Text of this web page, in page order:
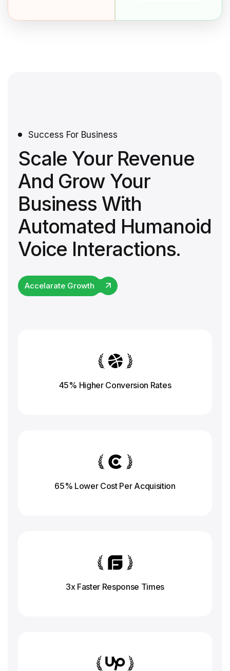
Success For Business
Scale Your Revenue
And Grow Your
Business With
Automated Humanoid
Voice Interactions.
Accelarate Growth
45% Higher Conversion Rates
65% Lower Cost Per Acquisition
3x Faster Response Times